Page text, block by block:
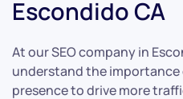
Escondido CA
At our SEO company in
understand the
presence to drive more